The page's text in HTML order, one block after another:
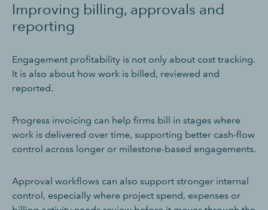
Improving billing, approvals and
reporting
Engagement profitability is not only about cost tracking.
It is also about how work is billed, reviewed and
reported.
Progress invoicing can help firms bill in stages where
work is delivered over time, supporting better cash-flow
control across longer or milestone-based engagements.
Approval workflows can also support stronger internal
control, especially where project spend, expenses or